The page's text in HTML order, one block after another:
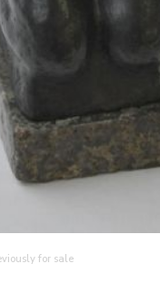
for sale